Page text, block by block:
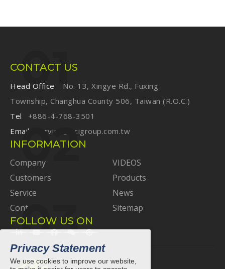
Privacy Statement
We use cookies to improve our website,
CONTACT US
Head Office
No. 13, Xingye Rd., Fuxing
Township, Changhua County 506, Taiwan (R.O.C.)
Tel
+886-4-768-3501
Email
service@ecigroup.com.tw
INFORMATION
Company
VIDEOS
Customers
Products
Service
News
Contact
Sitemap
FOLLOW US ON